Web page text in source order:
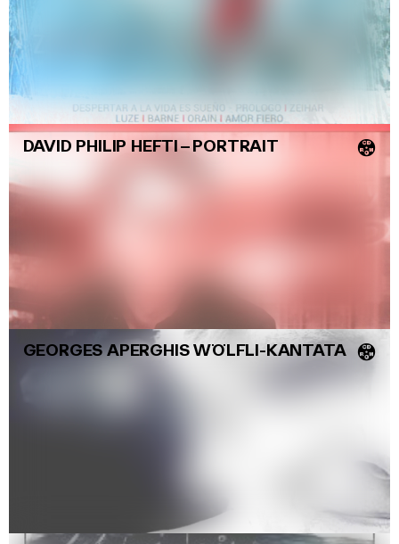
DAVID PHILIP HEFTI–PORTRAIT 💿
GEORGES APERGHIS WÖLFLI-KANTATA 💿